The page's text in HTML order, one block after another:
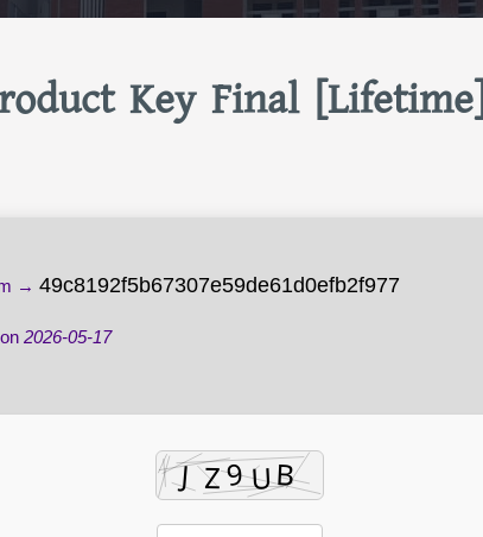
Key Final [Lifetime]
→49c8192f5b67307e59de61d0efb2f977
on2026-05-17